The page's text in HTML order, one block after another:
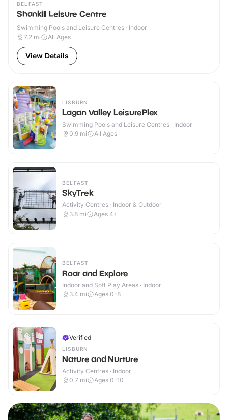
BELFAST
Shankill Leisure Centre
Swimming Pools and Leisure Centres · Indoor
7.2 mi All Ages
View Details
LISBURN
Lagan Valley LeisurePlex
Swimming Pools and Leisure Centres · Indoor
0.9 mi All Ages
BELFAST
SkyTrek
Activity Centres · Indoor & Outdoor
3.8 mi Ages 4+
BELFAST
Roar and Explore
Indoor and Soft Play Areas · Indoor
3.4 mi Ages 0-8
Verified
LISBURN
Nature and Nurture
Activity Centres · Indoor
0.7 mi Ages 0-10